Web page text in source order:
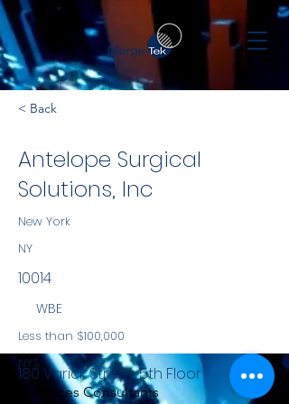
< Back
Antelope Surgical
Solutions, Inc
New York
NY
10014
WBE
Less than $100,000
NYS
Services Consultants
180 Varick Street, 5th Floor